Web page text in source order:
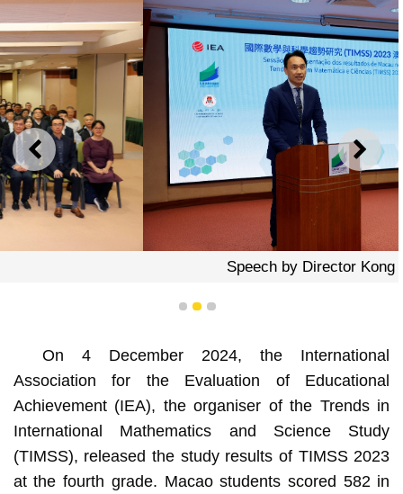
PREVIOUS NEXT
Speech by Director Kong Chi Meng
1 2 3
On 4 December 2024, the International
Association for the Evaluation of Educational
Achievement (IEA), the organiser of the Trends in
International Mathematics and Science Study
(TIMSS), released the study results of TIMSS 2023
at the fourth grade. Macao students scored 582 in